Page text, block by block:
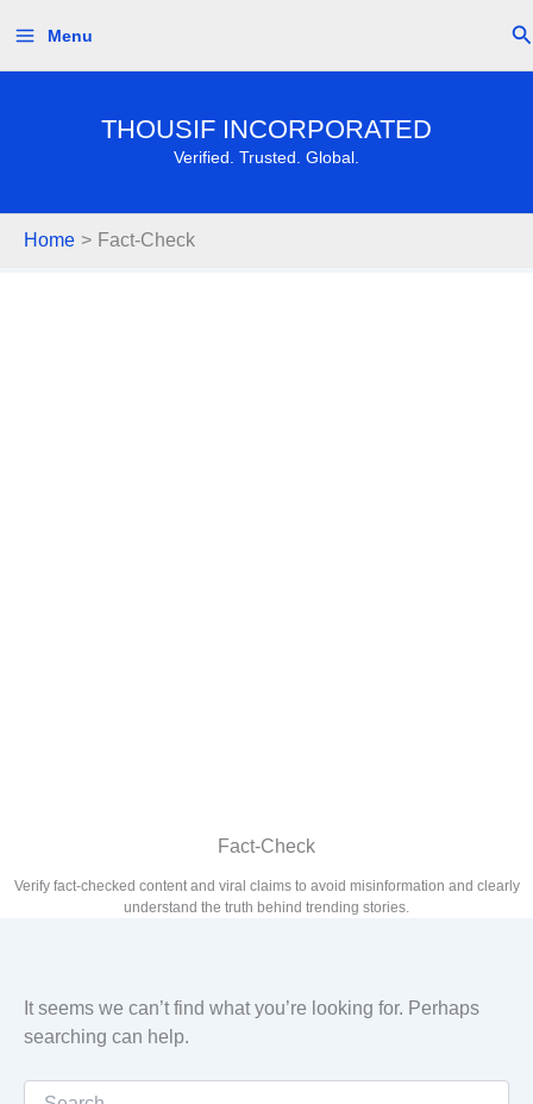
content
Menu
THOUSIF INCORPORATED
Verified. Trusted. Global.
Home Fact-Check
Fact-Check
Verify fact-checked content and viral claims to avoid misinformation and clearly
understand the truth behind trending stories.
It seems we can’t find what you’re looking for. Perhaps
searching can help.